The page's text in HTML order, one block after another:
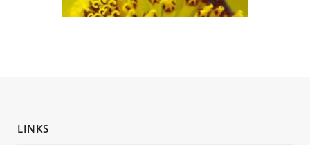
LINKS